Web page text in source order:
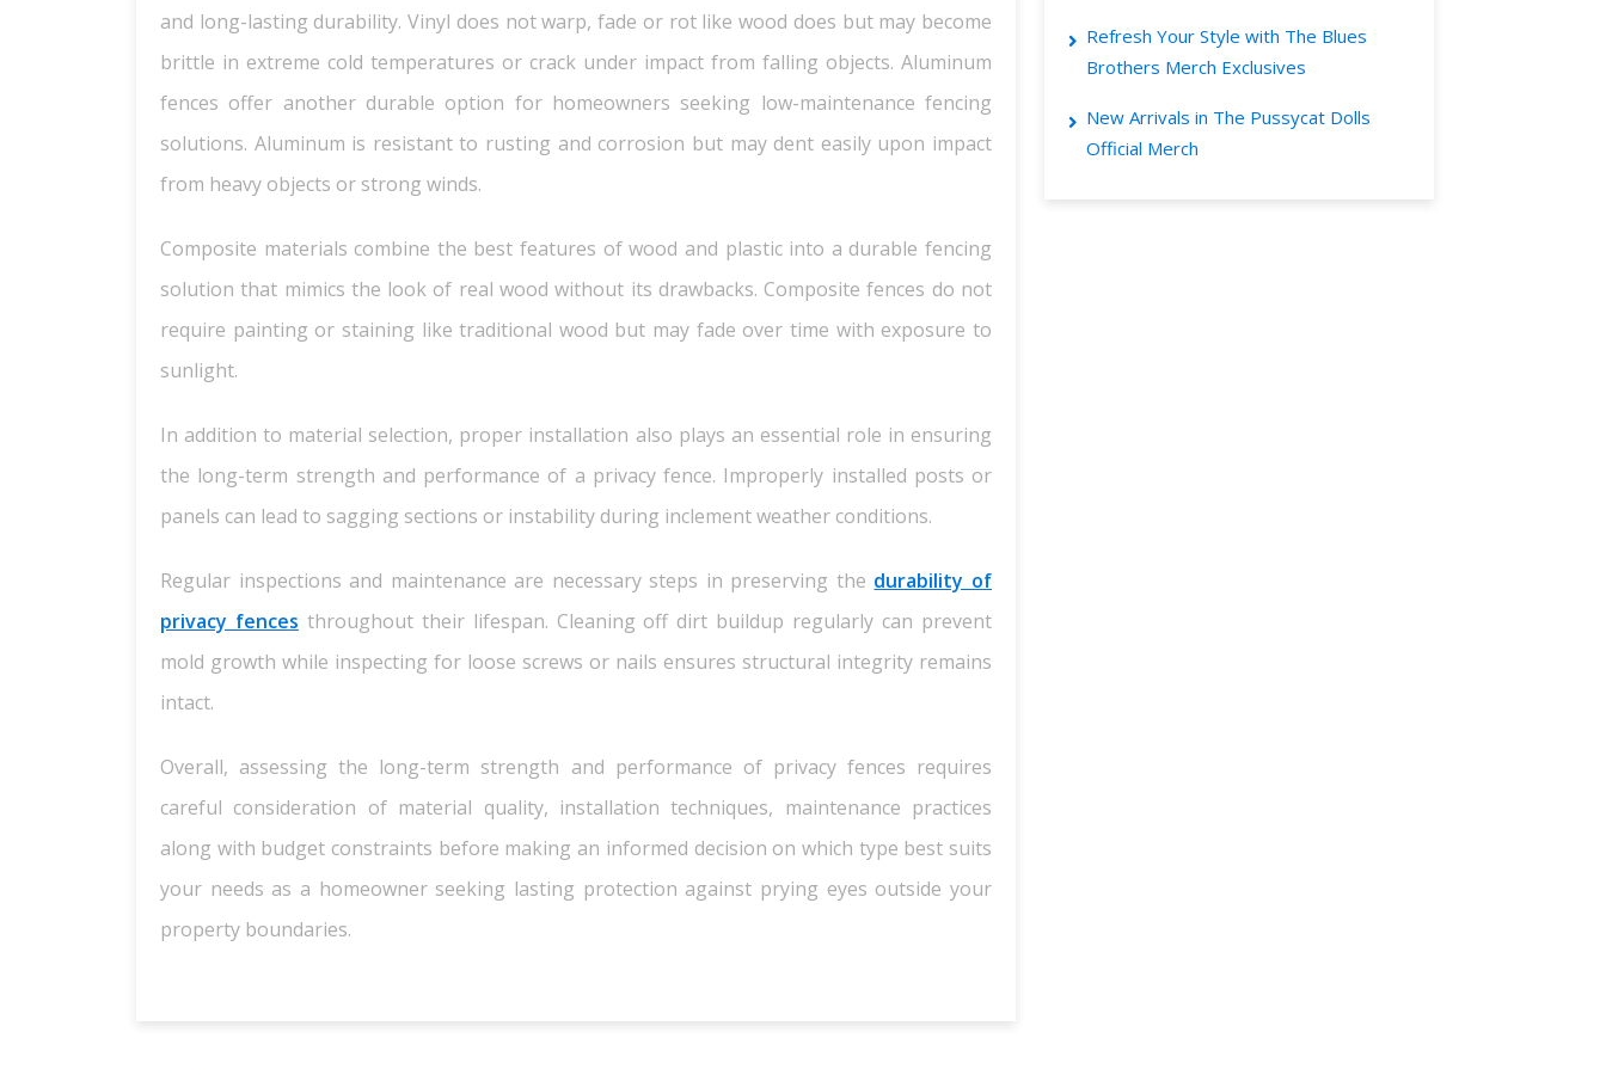
and long-lasting durability. Vinyl does not warp, fade or rot like wood does but may become
brittle in extreme cold temperatures or crack under impact from falling objects. Aluminum
fences offer another durable option for homeowners seeking low-maintenance fencing
solutions. Aluminum is resistant to rusting and corrosion but may dent easily upon impact
from heavy objects or strong winds.
Composite materials combine the best features of wood and plastic into a durable fencing
solution that mimics the look of real wood without its drawbacks. Composite fences do not
require painting or staining like traditional wood but may fade over time with exposure to
sunlight.
In addition to material selection, proper installation also plays an essential role in ensuring
the long-term strength and performance of a privacy fence. Improperly installed posts or
panels can lead to sagging sections or instability during inclement weather conditions.
Regular inspections and maintenance are necessary steps in preserving the durability of
privacy fences throughout their lifespan. Cleaning off dirt buildup regularly can prevent
mold growth while inspecting for loose screws or nails ensures structural integrity remains
intact.
Overall, assessing the long-term strength and performance of privacy fences requires
careful consideration of material quality, installation techniques, maintenance practices
along with budget constraints before making an informed decision on which type best suits
your needs as a homeowner seeking lasting protection against prying eyes outside your
property boundaries.
Refresh Your Style with The Blues
Brothers Merch Exclusives
New Arrivals in The Pussycat Dolls
Official Merch